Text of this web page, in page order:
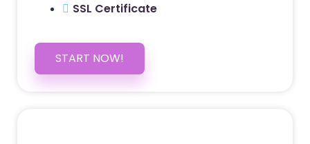
SSL Certificate
START NOW!